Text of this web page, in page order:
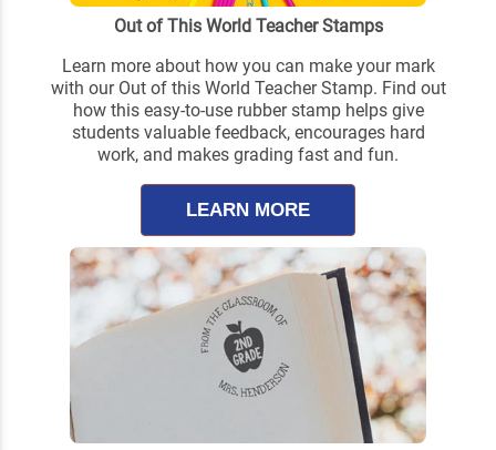
Out of This World Teacher Stamps
Learn more about how you can make your mark
with our Out of this World Teacher Stamp. Find out
how this easy-to-use rubber stamp helps give
students valuable feedback, encourages hard
work, and makes grading fast and fun.
LEARN MORE